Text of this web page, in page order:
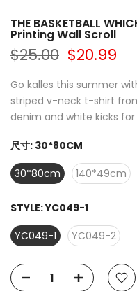
THE BASKETBALL
Printing Wall Scroll
$25.00 $20.99
Go kalles this summer
striped v-neck t-shirt
denim and white kicks for
尺寸: 30*80CM
30*80cm
140*49cm
STYLE:YC049-1
YC049-1
YC049-2